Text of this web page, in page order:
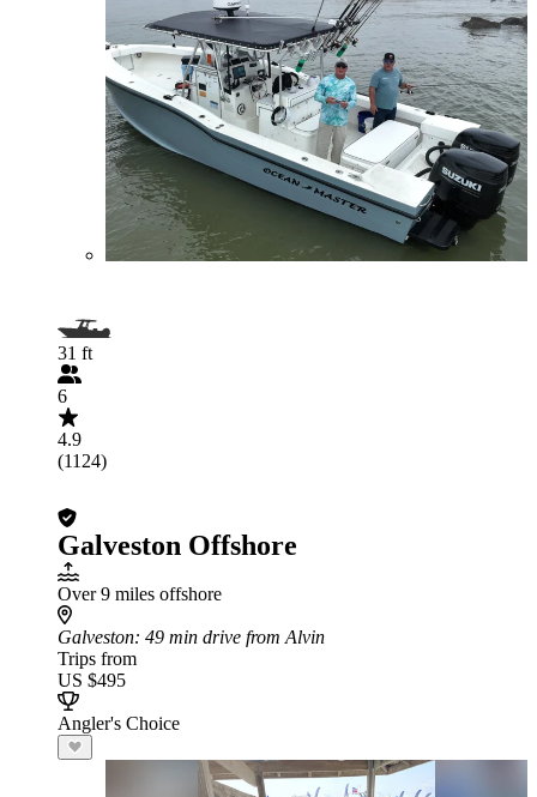
31 ft
6
4.9
(1124)
Galveston Offshore
Over 9 miles offshore
Galveston: 49 min drive from Alvin
Trips from
US $495
Angler's Choice